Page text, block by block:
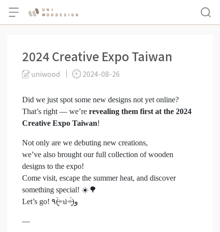
2024 Creative Expo Taiwan
uniwood 2024-08-26
Did we just spot some new designs not yet online?
That’s right — we’re revealing them first at the 2024
Creative Expo Taiwan!
Not only are we debuting new creations,
we’ve also brought our full collection of wooden
designs to the expo!
Come visit, escape the summer heat, and discover
something special! ☀️🌳
Let’s go! ٩(˃̶͈̀௰˂̶͈́)و
—